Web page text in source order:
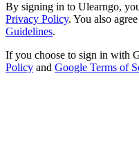
By signing in to Ulearngo,
Privacy Policy. You also
Guidelines.
If you choose to sign in with
Policy and Google Terms of